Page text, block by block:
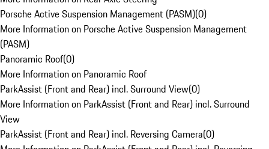
Porsche Active Suspension Management (PASM)(0)
More Information on Porsche Active Suspension Management
(PASM)
Panoramic Roof(0)
More Information on Panoramic Roof
ParkAssist (Front and Rear) incl. Surround View(0)
More Information on ParkAssist (Front and Rear) incl. Surround
View
ParkAssist (Front and Rear) incl. Reversing Camera(0)